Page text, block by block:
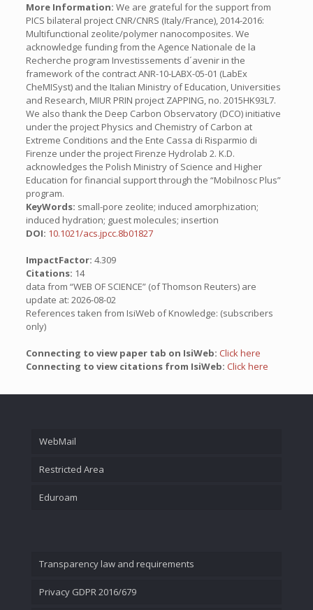
More Information: We are grateful for the support from
PICS bilateral project CNR/CNRS (Italy/France), 2014-2016:
Multifunctional zeolite/polymer nanocomposites. We
acknowledge funding from the Agence Nationale de la
Recherche program Investissements d´avenir in the
framework of the contract ANR-10-LABX-05-01 (LabEx
CheMISyst) and the Italian Ministry of Education, Universities
and Research, MIUR PRIN project ZAPPING, no. 2015HK93L7.
We also thank the Deep Carbon Observatory (DCO) initiative
under the project Physics and Chemistry of Carbon at
Extreme Conditions and the Ente Cassa di Risparmio di
Firenze under the project Firenze Hydrolab 2. K.D.
acknowledges the Polish Ministry of Science and Higher
Education for financial support through the “Mobilnosc Plus”
program.
KeyWords: small-pore zeolite; induced amorphization;
induced hydration; guest molecules; insertion
DOI: 10.1021/acs.jpcc.8b01827
ImpactFactor: 4.309
Citations: 14
data from “WEB OF SCIENCE” (of Thomson Reuters) are
update at: 2026-08-02
References taken from IsiWeb of Knowledge: (subscribers
only)
Connecting to view paper tab on IsiWeb: Click here
Connecting to view citations from IsiWeb: Click here
WebMail
Restricted Area
Eduroam
Transparency law and requirements
Privacy GDPR 2016/679